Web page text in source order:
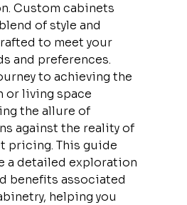
Custom cabinets
of style and
to meet your
and preferences.
to achieving the
or living space
the allure of
against the reality of
pricing. This guide
a detailed exploration
benefits associated
helping you